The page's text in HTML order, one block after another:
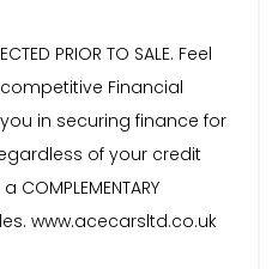
PRIOR TO SALE. Feel
Financial
in securing finance for
of your credit
www.acecarsltd.co.uk